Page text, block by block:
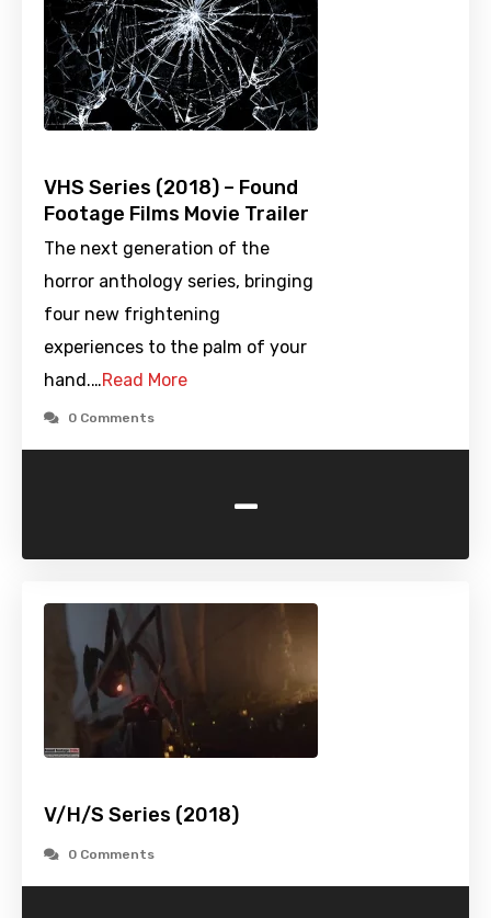
VHS Series (2018) – Found
Footage Films Movie Trailer
The next generation of the
horror anthology series, bringing
four new frightening
experiences to the palm of your
hand.…Read More
0 Comments
-
V/H/S Series (2018)
0 Comments